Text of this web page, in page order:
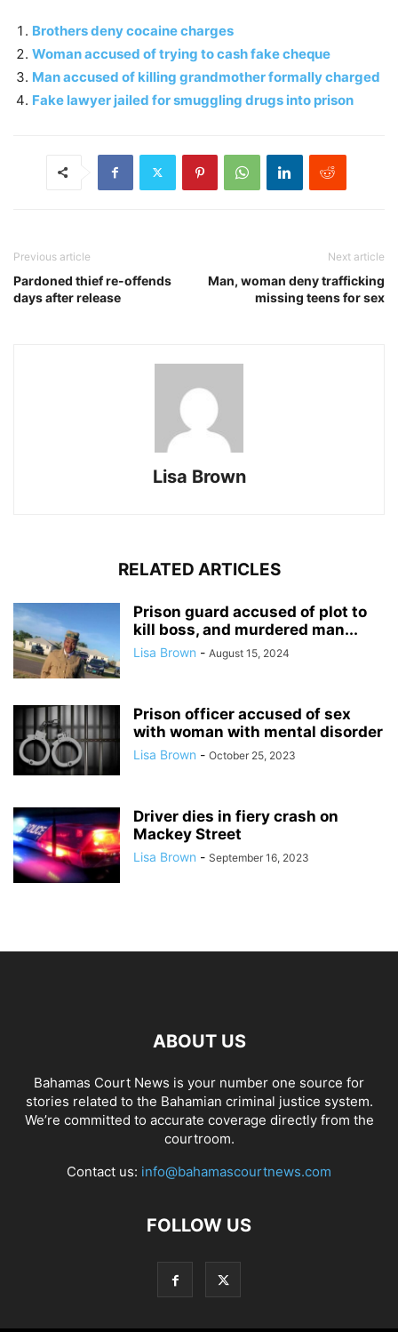
Brothers deny cocaine charges
Woman accused of trying to cash fake cheque
Man accused of killing grandmother formally charged
Fake lawyer jailed for smuggling drugs into prison
Previous article
Pardoned thief re-offends
days after release
Next article
Man, woman deny trafficking
missing teens for sex
Lisa Brown
RELATED ARTICLES
Prison guard accused of plot to
kill boss, and murdered man...
Lisa Brown - August 15, 2024
Prison officer accused of sex
with woman with mental disorder
Lisa Brown - October 25, 2023
Driver dies in fiery crash on
Mackey Street
Lisa Brown - September 16, 2023
ABOUT US
Bahamas Court News is your number one source for
stories related to the Bahamian criminal justice system.
We’re committed to accurate coverage directly from the
courtroom.
Contact us: info@bahamascourtnews.com
FOLLOW US